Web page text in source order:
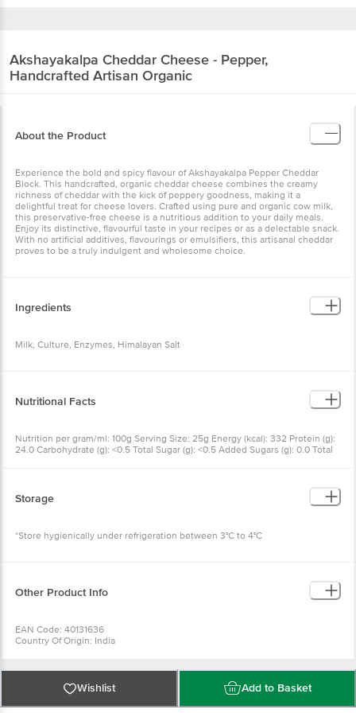
Akshayakalpa Cheddar Cheese - Pepper,
Handcrafted Artisan Organic
About the Product
Experience the bold and spicy flavour of Akshayakalpa Pepper Cheddar
Block. This handcrafted, organic cheddar cheese combines the creamy
richness of cheddar with the kick of peppery goodness, making it a
delightful treat for cheese lovers. Crafted using pure and organic cow milk,
this preservative-free cheese is a nutritious addition to your daily meals.
Enjoy its distinctive, flavourful taste in your recipes or as a delectable snack.
With no artificial additives, flavourings or emulsifiers, this artisanal cheddar
proves to be a truly indulgent and wholesome choice.
Ingredients
Milk, Culture, Enzymes, Himalayan Salt
Nutritional Facts
Nutrition per gram/ml: 100g Serving Size: 25g Energy (kcal): 332 Protein (g):
24.0 Carbohydrate (g): <0.5 Total Sugar (g): <0.5 Added Sugars (g): 0.0 Total
Storage
*Store hygienically under refrigeration between 3°C to 4°C
Other Product Info
EAN Code: 40131636
Country Of Origin: India
573131
Best before 23-09-2026
For Queries/Feedback/Complaints, Contact our Customer Care Executive
at: Phone: 1860 123 1000 | Address: Innovative Retail Concepts Private
Wishlist Add to Basket